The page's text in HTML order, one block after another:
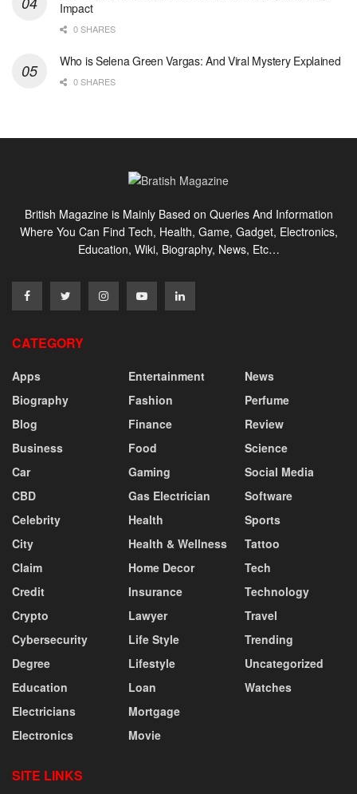
Impact
0 SHARES
Who is Selena Green Vargas: And Viral Mystery Explained
0 SHARES
British Magazine is Mainly Based on Queries And Information
Where You Can Find Tech, Health, Game, Gadget, Electronics,
Education, Wiki, Biography, News, Etc…
CATEGORY
Apps
Biography
Blog
Business
Car
CBD
Celebrity
City
Claim
Credit
Crypto
Cybersecurity
Degree
Education
Electricians
Electronics
Entertainment
Fashion
Finance
Food
Gaming
Gas Electrician
Health
Health & Wellness
Home Decor
Insurance
Lawyer
Life Style
Lifestyle
Loan
Mortgage
Movie
News
Perfume
Review
Science
Social Media
Software
Sports
Tattoo
Tech
Technology
Travel
Trending
Uncategorized
Watches
SITE LINKS